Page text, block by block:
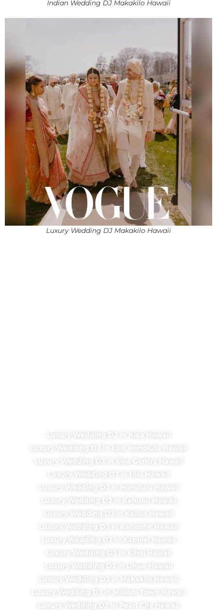
Indian Wedding DJ Makakilo Hawaii
Luxury Wedding DJ Makakilo Hawaii
Luxury Wedding DJ in Aiea Hawaii
Luxury Wedding DJ in East Honolulu Hawaii
Luxury Wedding DJ in Ewa Gentry Hawaii
Luxury Wedding DJ in Hilo Hawaii
Luxury Wedding DJ in Honolulu Hawaii
Luxury Wedding DJ in Kahului Hawaii
Luxury Wedding DJ in Kailua Hawaii
Luxury Wedding DJ in Kaneohe Hawaii
Luxury Wedding DJ in Kapolei Hawaii
Luxury Wedding DJ in Kihei Hawaii
Luxury Wedding DJ in Lihue Hawaii
Luxury Wedding DJ in Makakilo Hawaii
Luxury Wedding DJ in Mililani Town Hawaii
Luxury Wedding DJ in Pearl City Hawaii